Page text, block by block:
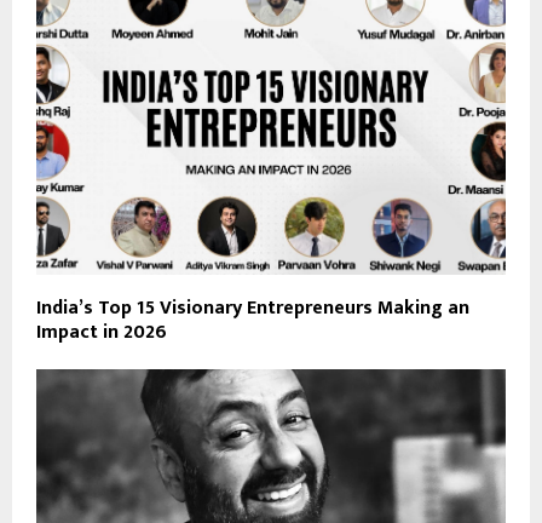
India’s Top 15 Visionary Entrepreneurs Making an
Impact in 2026